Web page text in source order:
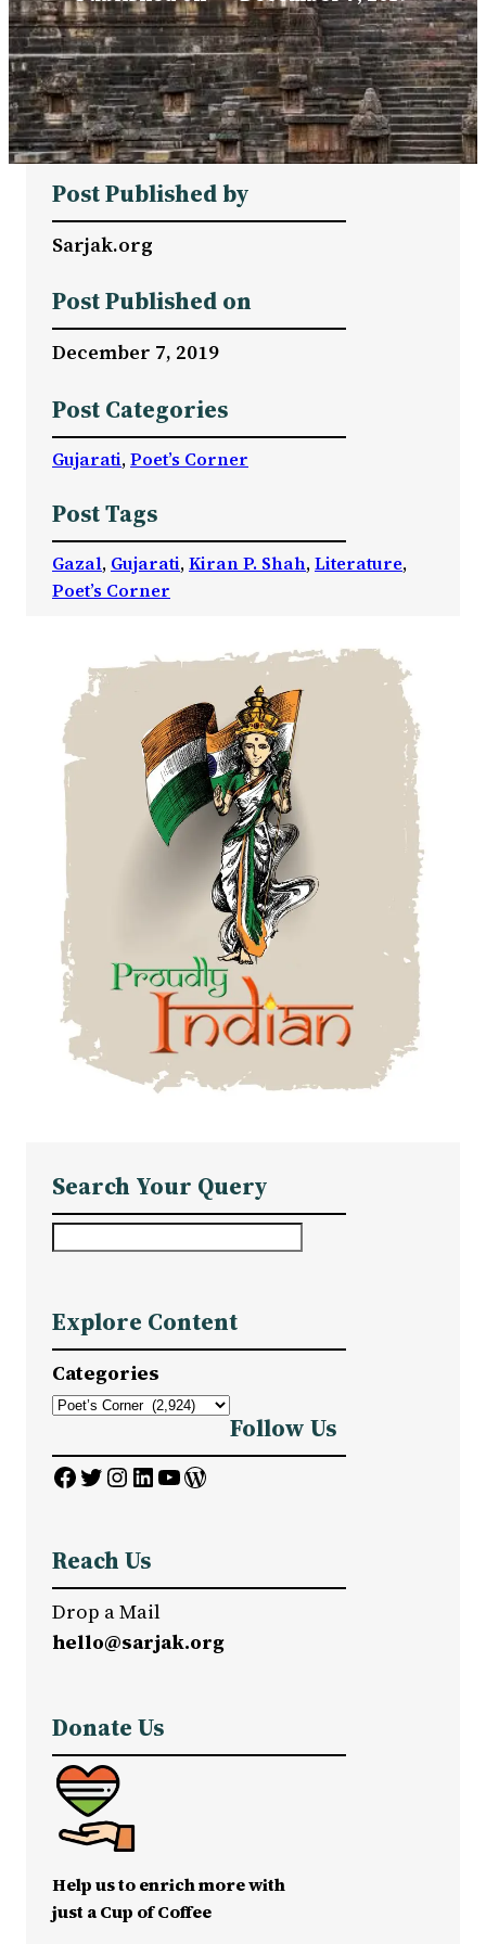
Post Published by
Sarjak.org
Post Published on
December 7, 2019
Post Categories
Gujarati, Poet’s Corner
Post Tags
Gazal, Gujarati, Kiran P. Shah, Literature
Poet’s Corner
Search Your Query
r
c
h
Explore Content
Categories
Follow Us
Facebook Twitter InstagramLinkedIn YouTube WordPress
Reach Us
Drop a Mail
hello@sarjak.org
Donate Us
Help us to enrich more with
just a Cup of Coffee